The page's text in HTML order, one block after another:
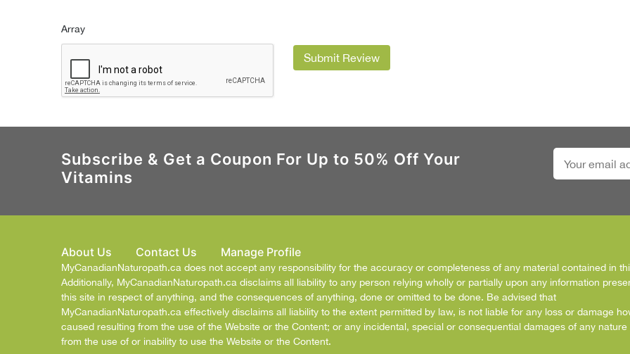
Array
Submit Review
Subscribe & Get a Coupon For Up to 50% Off Your
Vitamins
About Us Contact Us Manage Profile
MyCanadianNaturopath.ca does not accept any responsibility for the accuracy or completeness of any material contained in
Additionally, MyCanadianNaturopath.ca disclaims all liability to any person relying wholly or partially upon any information
this site in respect of anything, and the consequences of anything, done or omitted to be done. Be advised that
MyCanadianNaturopath.ca effectively disclaims all liability to the extent permitted by law, is not liable for any loss or damage
caused resulting from the use of the Website or the Content; or any incidental, special or consequential damages of any nature
from the use of or inability to use the Website or the Content.